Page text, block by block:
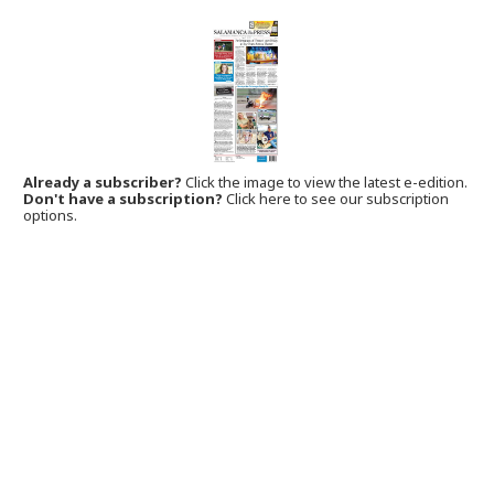
Already a subscriber?Click the image to view the latest e-edition.
Don't have a subscription? Click here to see our subscription
options.